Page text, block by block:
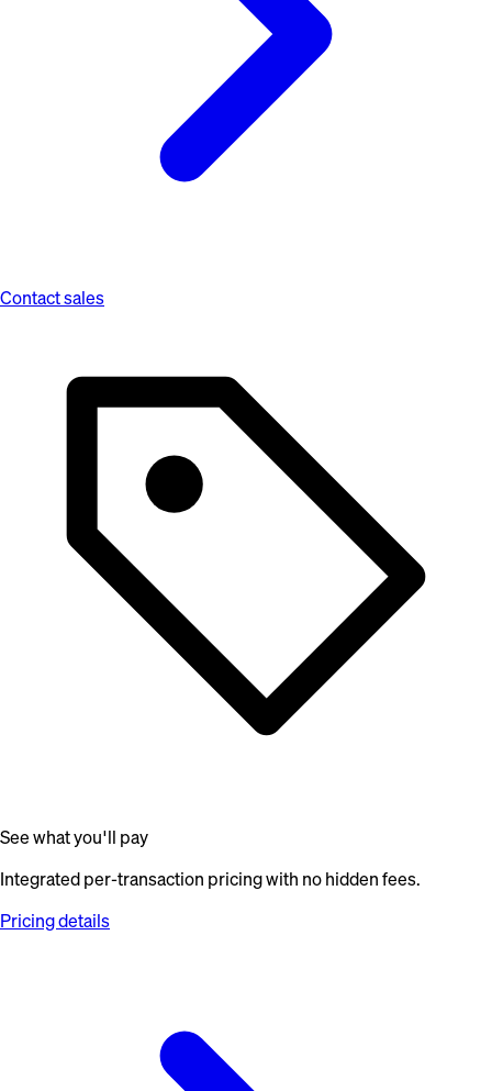
Contact sales
See what you'll pay
Integrated per-transaction pricing with no hidden fees.
Pricing details